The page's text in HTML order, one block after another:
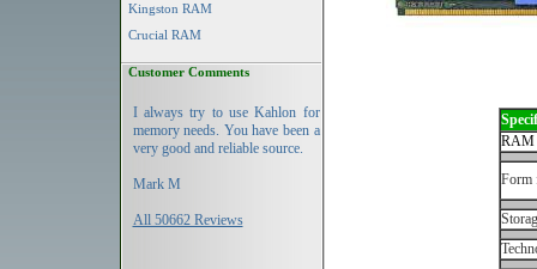
Kingston RAM
Crucial RAM
Customer Comments
I always try to use Kahlon for
memory needs. You have been a
very good and reliable source.
Mark M
All 50662 Reviews
RAM
Form